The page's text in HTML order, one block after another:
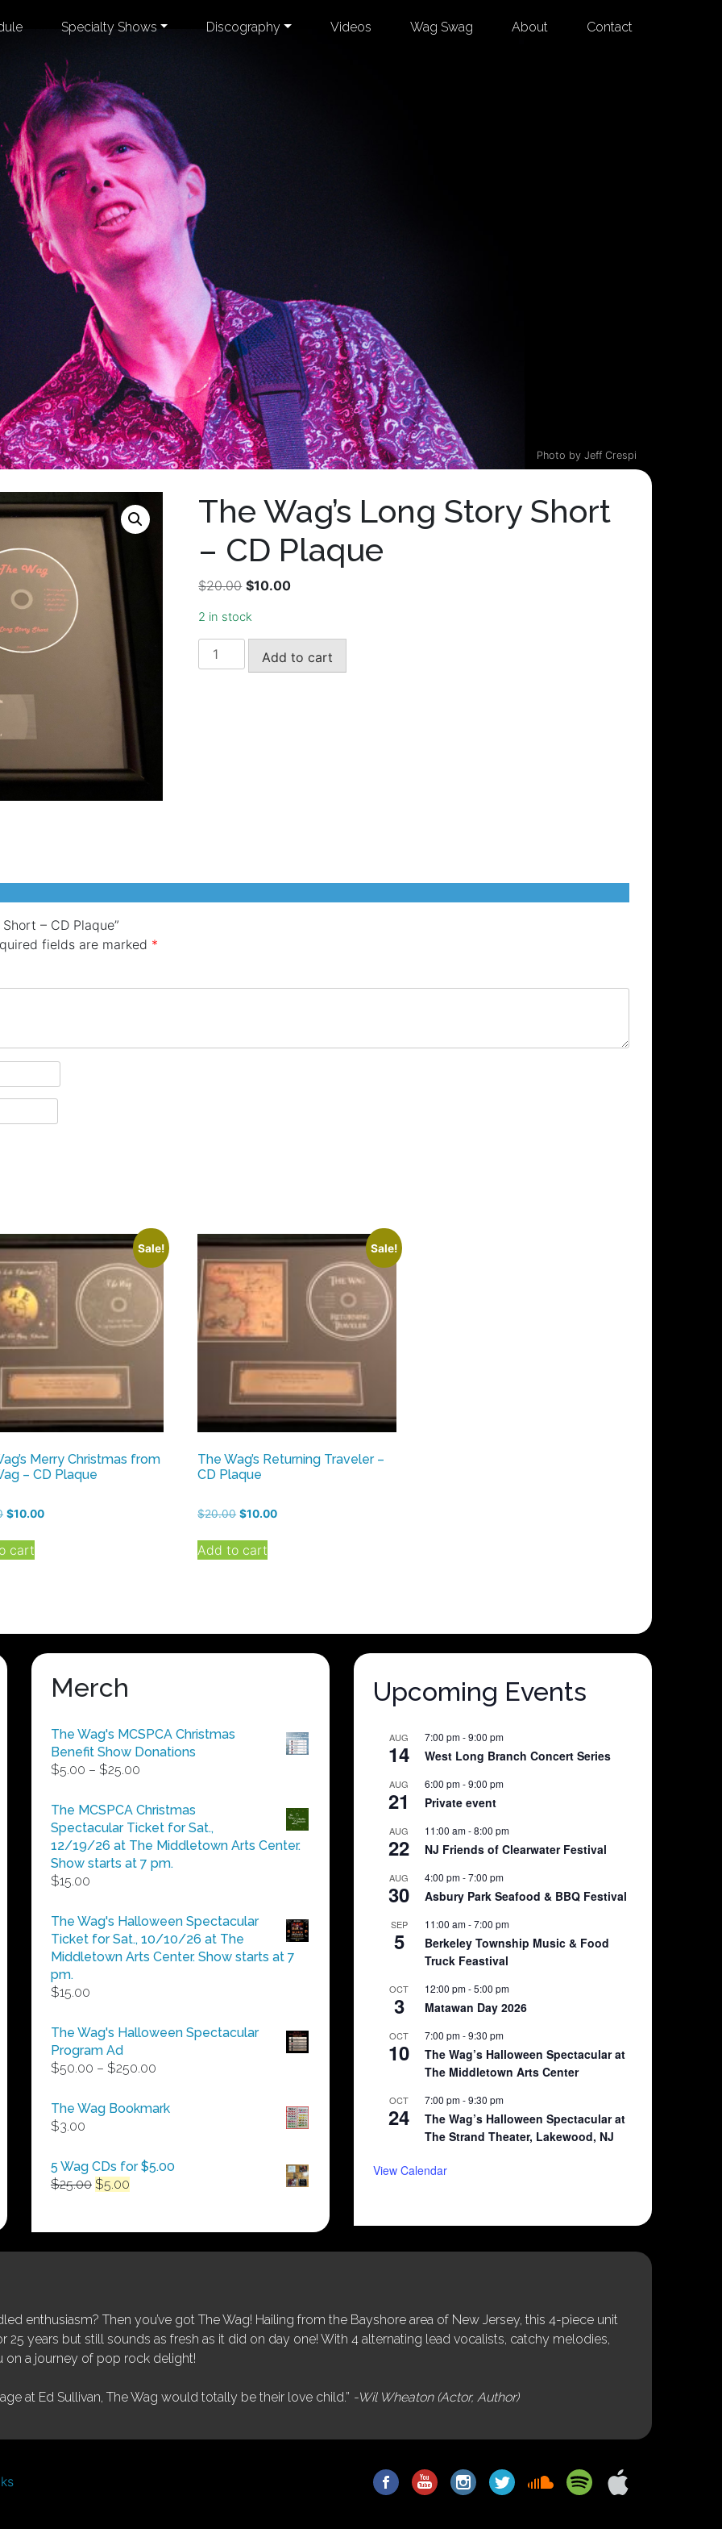
Specialty Shows Discography Videos Wag Swag About Contact
Photo by Jeff Crespi
The Wag’s Long Story Short
– CD Plaque
$20.00 Original
was:
$20.00.
$10.00Current
$10.00.
2 in stock
The
Wag's
Add to cart
– CD Plaque”
fields are marked *
Sale!
Merry Christmas from
– CD Plaque
Original
was:
$20.00.
$10.00Current
cart
Sale!
The Wag’s Returning Traveler –
CD Plaque
$20.00 Original
was:
$20.00.
$10.00Current
Add to cart
Merch
The Wag's MCSPCA Christmas
Benefit Show Donations
$5.00 – $25.00
$5.00
through
$25.00
The MCSPCA Christmas
Spectacular Ticket for Sat.,
12/19/26 at The Middletown Arts Center.
Show starts at 7 pm.
$15.00
The Wag's Halloween Spectacular
Ticket for Sat., 10/10/26 at The
Middletown Arts Center. Show starts at 7
pm.
$15.00
The Wag's Halloween Spectacular
Program Ad
$50.00 – $250.00
$50.00
The Wag Bookmark
$3.00
5 Wag CDs for $5.00
$25.00 Original
$25.00.
$5.00
$5.00.
Upcoming Events
AUG
14
7:00 pm-9:00 pm
West Long Branch Concert Series
AUG
21
6:00 pm-9:00 pm
Private event
AUG
22
11:00 am-8:00 pm
NJ Friends of Clearwater Festival
AUG
30
4:00 pm-7:00 pm
Asbury Park Seafood & BBQ Festival
SEP
5
11:00 am-7:00 pm
Berkeley Township Music & Food
Truck Feastival
OCT
3
12:00 pm-5:00 pm
Matawan Day 2026
OCT
10
7:00 pm-9:30 pm
The Wag’s Halloween Spectacular at
The Middletown Arts Center
OCT
24
7:00 pm-9:30 pm
The Wag’s Halloween Spectacular at
The Strand Theater, Lakewood, NJ
View Calendar
enthusiasm? Then you’ve got The Wag! Hailing from the Bayshore area of New Jersey, this 4-piece unit
25 years but still sounds as fresh as it did on day one! With 4 alternating lead vocalists, catchy melodies,
on a journey of pop rock delight!
at Ed Sullivan, The Wag would totally be their love child.” -Wil Wheaton (Actor, Author)